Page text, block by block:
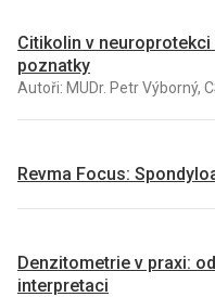
Citikolin v
poznatky
Autoři: MUDr. Petr Výborný,
Revma Focus:
Denzitometrie v praxi:
interpretaci